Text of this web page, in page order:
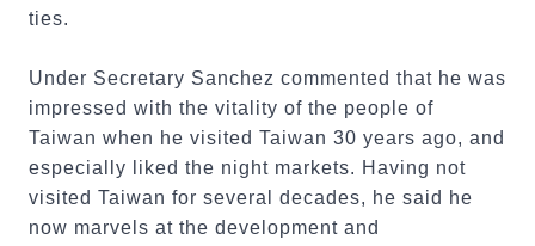
ties.
Under Secretary Sanchez commented that he was
impressed with the vitality of the people of
Taiwan when he visited Taiwan 30 years ago, and
especially liked the night markets. Having not
visited Taiwan for several decades, he said he
now marvels at the development and